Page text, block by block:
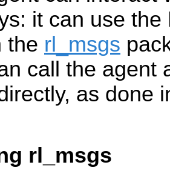
it can use
the rl_msgs
call the agent
as done
rl_msgs